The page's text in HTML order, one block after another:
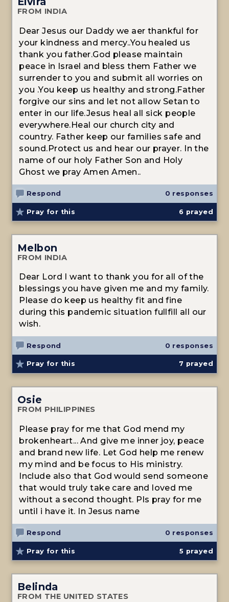
FROM INDIA
Dear Jesus our Daddy we aer thankful for
your kindness and mercy..You healed us
thank you father.God please maintain
peace in Israel and bless them Father we
surrender to you and submit all worries on
you .You keep us healthy and strong.Father
forgive our sins and let not allow Setan to
enter in our life.Jesus heal all sick people
everywhere.Heal our church city and
country. Father keep our families safe and
sound.Protect us and hear our prayer. In the
name of our holy Father Son and Holy
Ghost we pray Amen Amen..
Respond 0 responses
Pray for this 6 prayed
Melbon
FROM INDIA
Dear Lord I want to thank you for all of the
blessings you have given me and my family.
Please do keep us healthy fit and fine
during this pandemic situation fullfill all our
wish.
Respond 0 responses
Pray for this 7 prayed
Osie
FROM PHILIPPINES
Please pray for me that God mend my
brokenheart... And give me inner joy, peace
and brand new life. Let God help me renew
my mind and be focus to His ministry.
Include also that God would send someone
that would truly take care and loved me
without a second thought. Pls pray for me
until i have it. In Jesus name
Respond 0 responses
Pray for this 5 prayed
Belinda
FROM THE UNITED STATES